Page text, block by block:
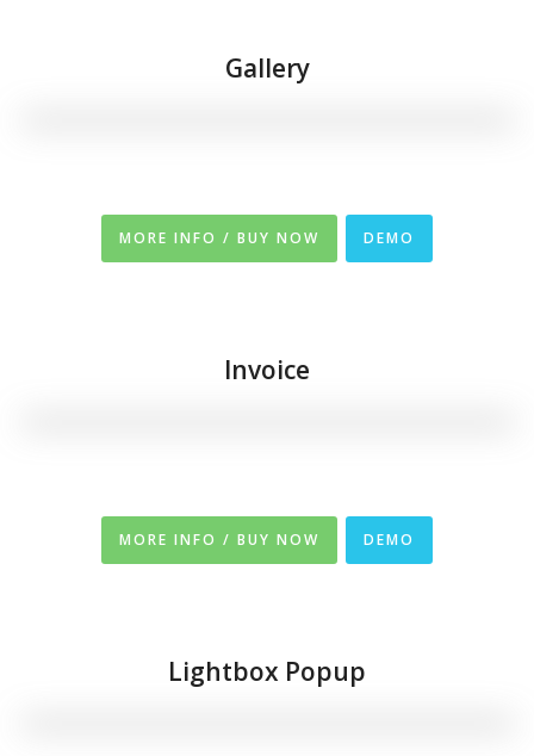
Gallery
MORE INFO / BUY NOW DEMO
Invoice
MORE INFO / BUY NOW DEMO
Lightbox Popup